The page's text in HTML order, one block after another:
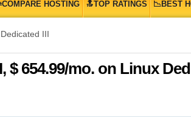
HOSTING 🔝TOP RATINGS 📉BEST
III
654.99/mo. on Linux